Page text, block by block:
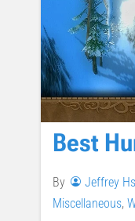
Best
By Jeffrey
Miscellaneous,